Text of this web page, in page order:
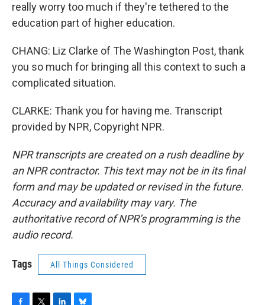
really worry too much if they're tethered to the
education part of higher education.
CHANG: Liz Clarke of The Washington Post, thank
you so much for bringing all this context to such a
complicated situation.
CLARKE: Thank you for having me. Transcript
provided by NPR, Copyright NPR.
NPR transcripts are created on a rush deadline by
an NPR contractor. This text may not be in its final
form and may be updated or revised in the future.
Accuracy and availability may vary. The
authoritative record of NPR’s programming is the
audio record.
Tags All Things Considered